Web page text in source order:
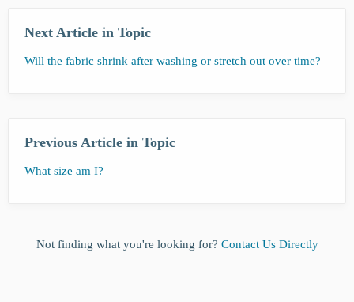
Next Article in Topic
Will the fabric shrink after washing or stretch out over time?
Previous Article in Topic
What size am I?
Not finding what you're looking for? Contact Us Directly